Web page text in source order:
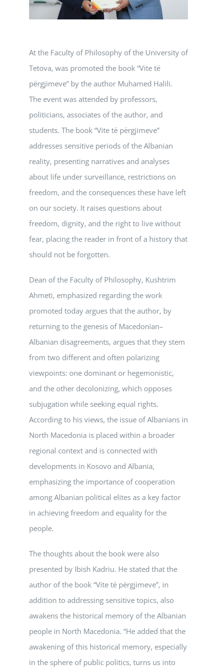
At the Faculty of Philosophy of the University of
Tetova, was promoted the book “Vite të
përgjimeve” by the author Muhamed Halili.
The event was attended by professors,
politicians, associates of the author, and
students. The book “Vite të përgjimeve”
addresses sensitive periods of the Albanian
reality, presenting narratives and analyses
about life under surveillance, restrictions on
freedom, and the consequences these have left
on our society. It raises questions about
freedom, dignity, and the right to live without
fear, placing the reader in front of a history that
should not be forgotten.
Dean of the Faculty of Philosophy, Kushtrim
Ahmeti, emphasized regarding the work
promoted today argues that the author, by
returning to the genesis of Macedonian–
Albanian disagreements, argues that they stem
from two different and often polarizing
viewpoints: one dominant or hegemonistic,
and the other decolonizing, which opposes
subjugation while seeking equal rights.
According to his views, the issue of Albanians in
North Macedonia is placed within a broader
regional context and is connected with
developments in Kosovo and Albania,
emphasizing the importance of cooperation
among Albanian political elites as a key factor
in achieving freedom and equality for the
people.
The thoughts about the book were also
presented by Ibish Kadriu. He stated that the
author of the book “Vite të përgjimeve”, in
addition to addressing sensitive topics, also
awakens the historical memory of the Albanian
people in North Macedonia. “He added that the
awakening of this historical memory, especially
in the sphere of public politics, turns us into